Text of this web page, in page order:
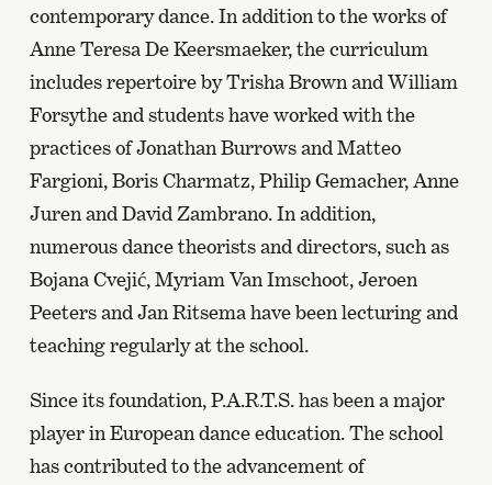
contemporary dance. In addition to the works of
Anne Teresa De Keersmaeker, the curriculum
includes repertoire by Trisha Brown and William
Forsythe and students have worked with the
practices of Jonathan Burrows and Matteo
Fargioni, Boris Charmatz, Philip Gemacher, Anne
Juren and David Zambrano. In addition,
numerous dance theorists and directors, such as
Bojana Cvejić, Myriam Van Imschoot, Jeroen
Peeters and Jan Ritsema have been lecturing and
teaching regularly at the school.
Since its foundation, P.A.R.T.S. has been a major
player in European dance education. The school
has contributed to the advancement of